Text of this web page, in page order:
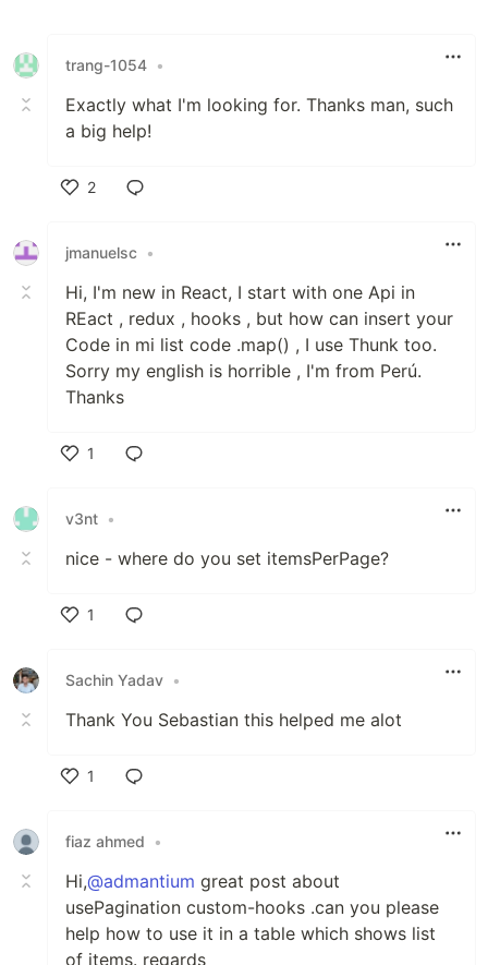
trang-1054 •
Exactly what I'm looking for. Thanks man, such
a big help!
2
jmanuelsc •
Hi, I'm new in React, I start with one Api in
REact , redux , hooks , but how can insert your
Code in mi list code .map() , I use Thunk too.
Sorry my english is horrible , I'm from Perú.
Thanks
1
v3nt •
nice - where do you set itemsPerPage?
1
Sachin Yadav •
Thank You Sebastian this helped me alot
1
fiaz ahmed
•
Hi,@admantium great post about
usePagination custom-hooks .can you please
help how to use it in a table which shows list
of items. regards